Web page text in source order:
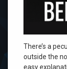
There’s a
outside the
easy